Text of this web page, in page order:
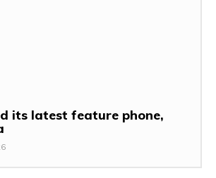
its latest feature phone,